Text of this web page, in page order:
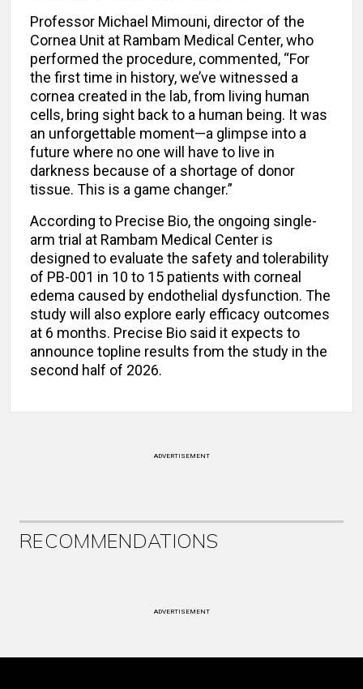
Professor Michael Mimouni, director of the
Cornea Unit at Rambam Medical Center, who
performed the procedure, commented, “For
the first time in history, we’ve witnessed a
cornea created in the lab, from living human
cells, bring sight back to a human being. It was
an unforgettable moment—a glimpse into a
future where no one will have to live in
darkness because of a shortage of donor
tissue. This is a game changer.”
According to Precise Bio, the ongoing single-
arm trial at Rambam Medical Center is
designed to evaluate the safety and tolerability
of PB-001 in 10 to 15 patients with corneal
edema caused by endothelial dysfunction. The
study will also explore early efficacy outcomes
at 6 months. Precise Bio said it expects to
announce topline results from the study in the
second half of 2026.
ADVERTISEMENT
RECOMMENDATIONS
ADVERTISEMENT